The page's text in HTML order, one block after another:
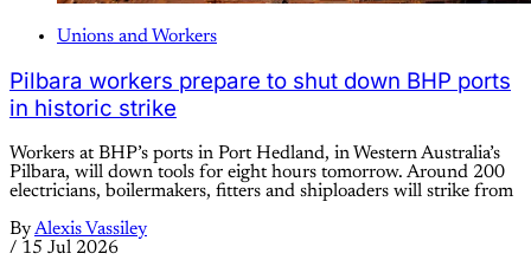
Unions and Workers
Pilbara workers prepare to shut down BHP ports
in historic strike
Workers at BHP’s ports in Port Hedland, in Western Australia’s
Pilbara, will down tools for eight hours tomorrow. Around 200
electricians, boilermakers, fitters and shiploaders will strike from
ByAlexis Vassiley
/ 15 Jul 2026